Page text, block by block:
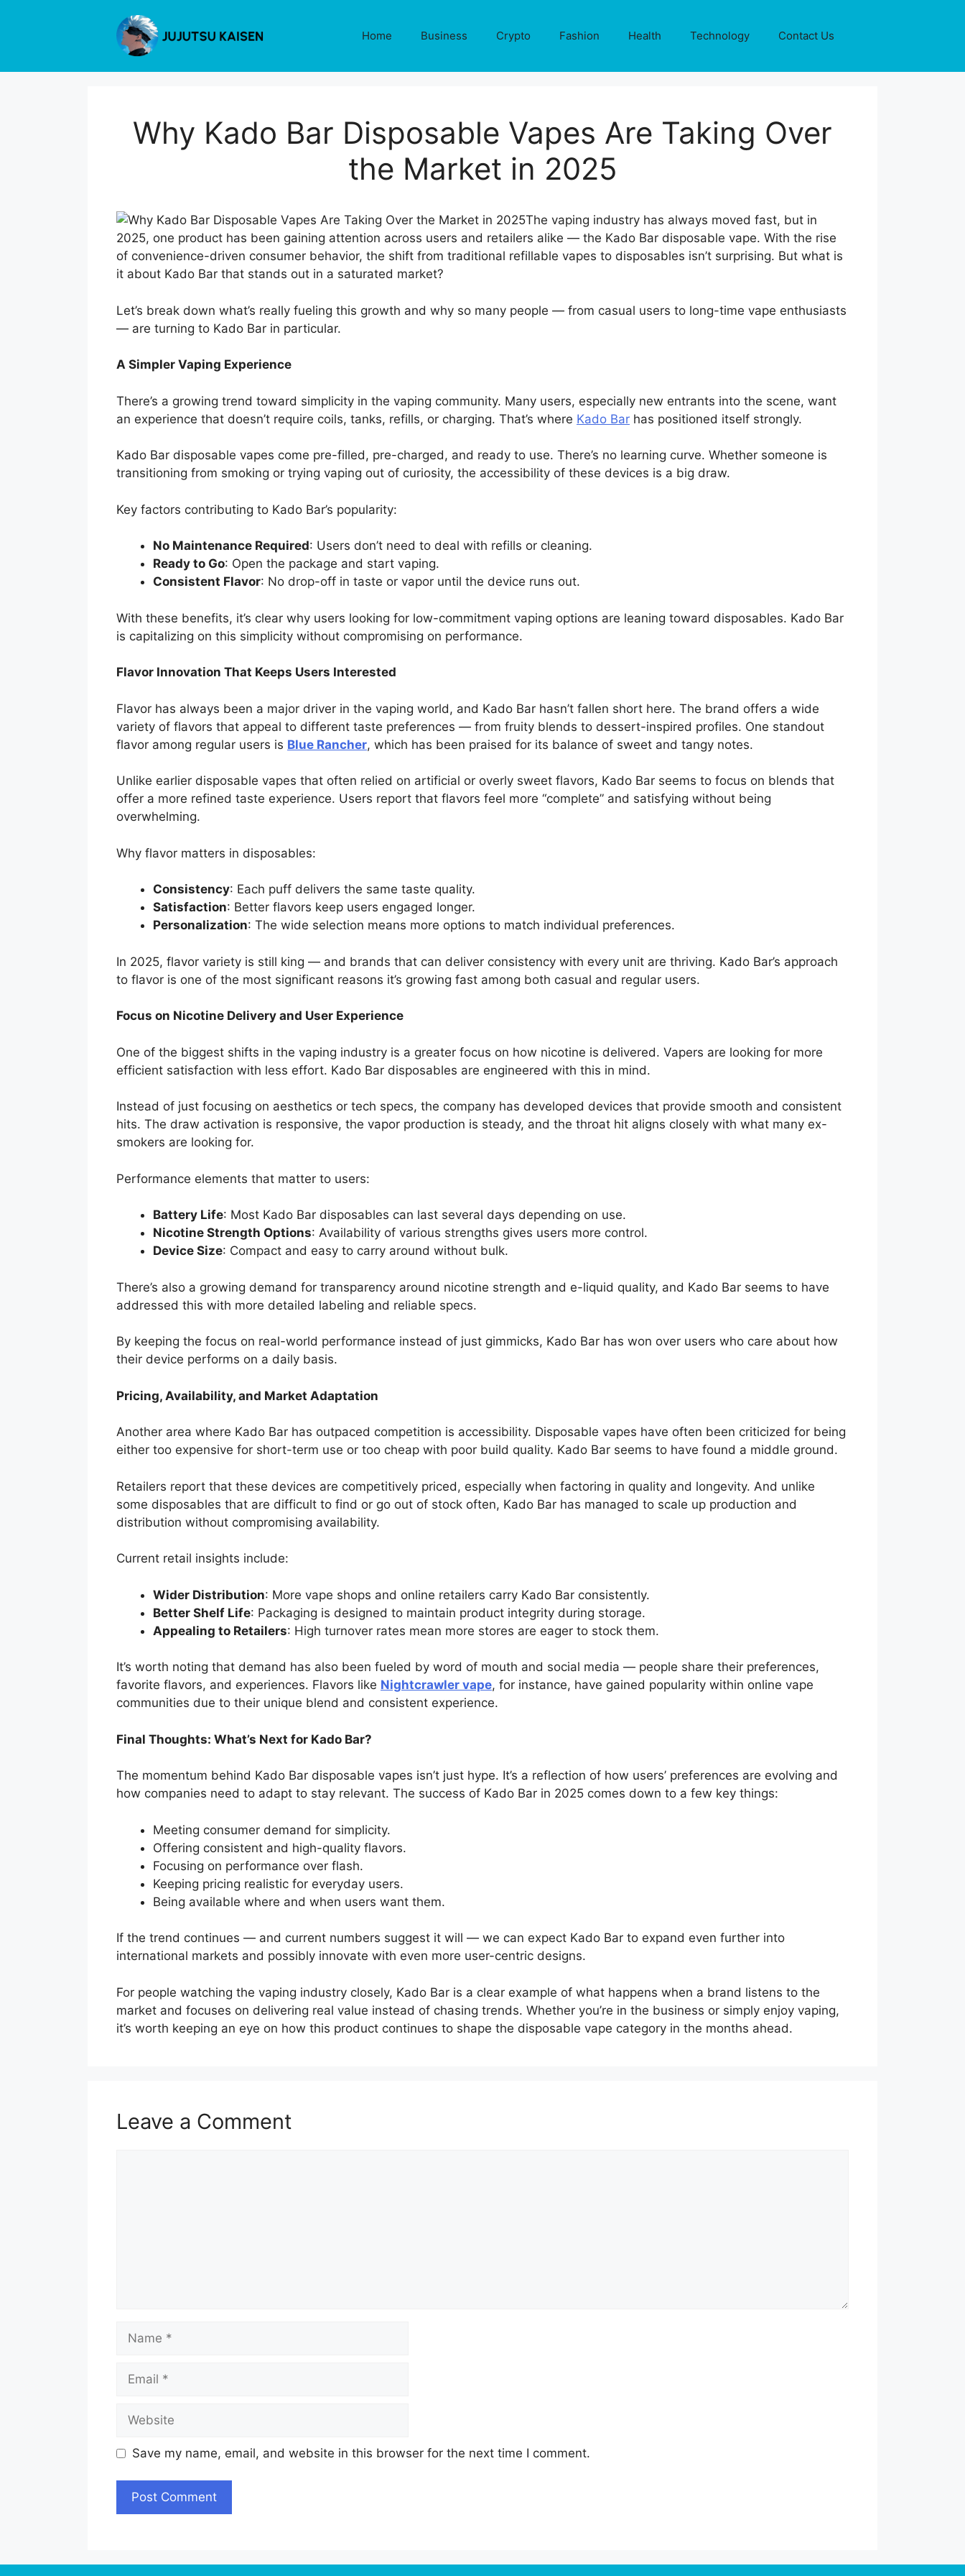
Home Business Crypto Fashion Health Technology Contact Us
Why Kado Bar Disposable Vapes Are Taking Over
the Market in 2025
The vaping industry has always moved fast, but in
2025, one product has been gaining attention across users and retailers alike — the Kado Bar disposable vape. With the rise
of convenience-driven consumer behavior, the shift from traditional refillable vapes to disposables isn’t surprising. But what is
it about Kado Bar that stands out in a saturated market?
Let’s break down what’s really fueling this growth and why so many people — from casual users to long-time vape enthusiasts
— are turning to Kado Bar in particular.
A Simpler Vaping Experience
There’s a growing trend toward simplicity in the vaping community. Many users, especially new entrants into the scene, want
an experience that doesn’t require coils, tanks, refills, or charging. That’s where Kado Bar has positioned itself strongly.
Kado Bar disposable vapes come pre-filled, pre-charged, and ready to use. There’s no learning curve. Whether someone is
transitioning from smoking or trying vaping out of curiosity, the accessibility of these devices is a big draw.
Key factors contributing to Kado Bar’s popularity:
No Maintenance Required: Users don’t need to deal with refills or cleaning.
Ready to Go: Open the package and start vaping.
Consistent Flavor: No drop-off in taste or vapor until the device runs out.
With these benefits, it’s clear why users looking for low-commitment vaping options are leaning toward disposables. Kado Bar
is capitalizing on this simplicity without compromising on performance.
Flavor Innovation That Keeps Users Interested
Flavor has always been a major driver in the vaping world, and Kado Bar hasn’t fallen short here. The brand offers a wide
variety of flavors that appeal to different taste preferences — from fruity blends to dessert-inspired profiles. One standout
flavor among regular users is Blue Rancher, which has been praised for its balance of sweet and tangy notes.
Unlike earlier disposable vapes that often relied on artificial or overly sweet flavors, Kado Bar seems to focus on blends that
offer a more refined taste experience. Users report that flavors feel more “complete” and satisfying without being
overwhelming.
Why flavor matters in disposables:
Consistency: Each puff delivers the same taste quality.
Satisfaction: Better flavors keep users engaged longer.
Personalization: The wide selection means more options to match individual preferences.
In 2025, flavor variety is still king — and brands that can deliver consistency with every unit are thriving. Kado Bar’s approach
to flavor is one of the most significant reasons it’s growing fast among both casual and regular users.
Focus on Nicotine Delivery and User Experience
One of the biggest shifts in the vaping industry is a greater focus on how nicotine is delivered. Vapers are looking for more
efficient satisfaction with less effort. Kado Bar disposables are engineered with this in mind.
Instead of just focusing on aesthetics or tech specs, the company has developed devices that provide smooth and consistent
hits. The draw activation is responsive, the vapor production is steady, and the throat hit aligns closely with what many ex-
smokers are looking for.
Performance elements that matter to users:
Battery Life: Most Kado Bar disposables can last several days depending on use.
Nicotine Strength Options: Availability of various strengths gives users more control.
Device Size: Compact and easy to carry around without bulk.
There’s also a growing demand for transparency around nicotine strength and e-liquid quality, and Kado Bar seems to have
addressed this with more detailed labeling and reliable specs.
By keeping the focus on real-world performance instead of just gimmicks, Kado Bar has won over users who care about how
their device performs on a daily basis.
Pricing, Availability, and Market Adaptation
Another area where Kado Bar has outpaced competition is accessibility. Disposable vapes have often been criticized for being
either too expensive for short-term use or too cheap with poor build quality. Kado Bar seems to have found a middle ground.
Retailers report that these devices are competitively priced, especially when factoring in quality and longevity. And unlike
some disposables that are difficult to find or go out of stock often, Kado Bar has managed to scale up production and
distribution without compromising availability.
Current retail insights include:
Wider Distribution: More vape shops and online retailers carry Kado Bar consistently.
Better Shelf Life: Packaging is designed to maintain product integrity during storage.
Appealing to Retailers: High turnover rates mean more stores are eager to stock them.
It’s worth noting that demand has also been fueled by word of mouth and social media — people share their preferences,
favorite flavors, and experiences. Flavors like Nightcrawler vape, for instance, have gained popularity within online vape
communities due to their unique blend and consistent experience.
Final Thoughts: What’s Next for Kado Bar?
The momentum behind Kado Bar disposable vapes isn’t just hype. It’s a reflection of how users’ preferences are evolving and
how companies need to adapt to stay relevant. The success of Kado Bar in 2025 comes down to a few key things:
Meeting consumer demand for simplicity.
Offering consistent and high-quality flavors.
Focusing on performance over flash.
Keeping pricing realistic for everyday users.
Being available where and when users want them.
If the trend continues — and current numbers suggest it will — we can expect Kado Bar to expand even further into
international markets and possibly innovate with even more user-centric designs.
For people watching the vaping industry closely, Kado Bar is a clear example of what happens when a brand listens to the
market and focuses on delivering real value instead of chasing trends. Whether you’re in the business or simply enjoy vaping,
it’s worth keeping an eye on how this product continues to shape the disposable vape category in the months ahead.
Leave a Comment
Save my name, email, and website in this browser for the next time I comment.